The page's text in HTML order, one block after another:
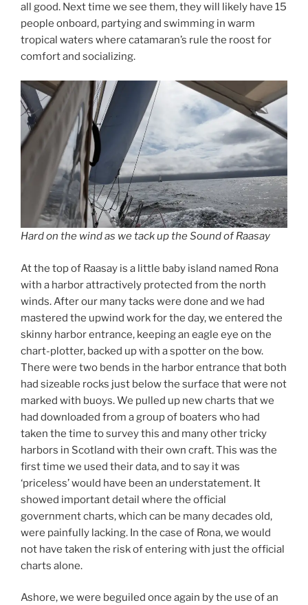
all good. Next time we see them, they will likely have 15
people onboard, partying and swimming in warm
tropical waters where catamaran’s rule the roost for
comfort and socializing.
Hard on the wind as we tack up the Sound of Raasay
At the top of Raasay is a little baby island named Rona
with a harbor attractively protected from the north
winds. After our many tacks were done and we had
mastered the upwind work for the day, we entered the
skinny harbor entrance, keeping an eagle eye on the
chart-plotter, backed up with a spotter on the bow.
There were two bends in the harbor entrance that both
had sizeable rocks just below the surface that were not
marked with buoys. We pulled up new charts that we
had downloaded from a group of boaters who had
taken the time to survey this and many other tricky
harbors in Scotland with their own craft. This was the
first time we used their data, and to say it was
‘priceless’ would have been an understatement. It
showed important detail where the official
government charts, which can be many decades old,
were painfully lacking. In the case of Rona, we would
not have taken the risk of entering with just the official
charts alone.
Ashore, we were beguiled once again by the use of an